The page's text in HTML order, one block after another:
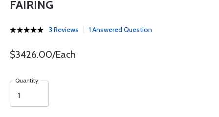
FAIRING
3 Reviews 1 Answered Question
$3426.00/Each
Quantity